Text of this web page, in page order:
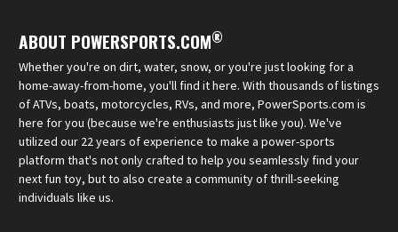
ABOUT POWERSPORTS.COM®
Whether you're on dirt, water, snow, or you're just looking for a
home-away-from-home, you'll find it here. With thousands of listings
of ATVs, boats, motorcycles, RVs, and more, PowerSports.com is
here for you (because we're enthusiasts just like you). We've
utilized our 22 years of experience to make a power-sports
platform that's not only crafted to help you seamlessly find your
next fun toy, but to also create a community of thrill-seeking
individuals like us.